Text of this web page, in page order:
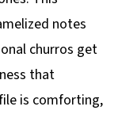
notes
churros get
that
is comforting,